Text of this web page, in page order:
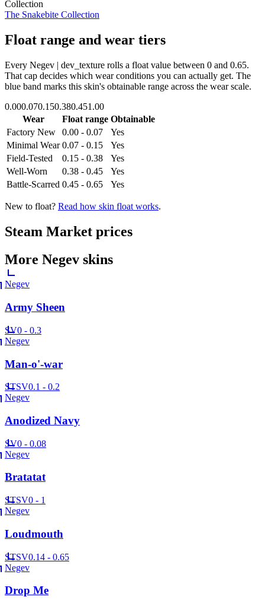
Collection
The Snakebite Collection
Float range and wear tiers
Every Negev | dev_texture rolls a float value between 0 and 0.65.
That cap decides which wear conditions you can actually get. The
blue band marks this skin's obtainable range across the wear scale.
0.000.070.150.380.451.00
Wear
Float range Obtainable
Factory New
0.00 - 0.07
Yes
Minimal Wear 0.07 - 0.15
Yes
Field-Tested
0.15 - 0.38
Yes
Well-Worn
0.38 - 0.45
Yes
Battle-Scarred 0.45 - 0.65 Yes
New to float? Read how skin float works.
Steam Market prices
More Negev skins
Negev
Army Sheen
SV0 - 0.3
Negev
Man-o'-war
STSV0.1 - 0.2
Negev
Anodized Navy
SV0 - 0.08
Negev
Bratatat
STSV0 - 1
Negev
Loudmouth
STSV0.14 - 0.65
Negev
Drop Me